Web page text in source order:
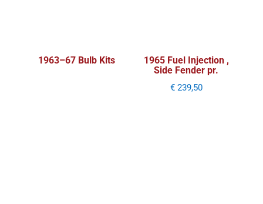
1963–67 Bulb Kits
1965 Fuel Injection ,
Side Fender pr.
€239,50